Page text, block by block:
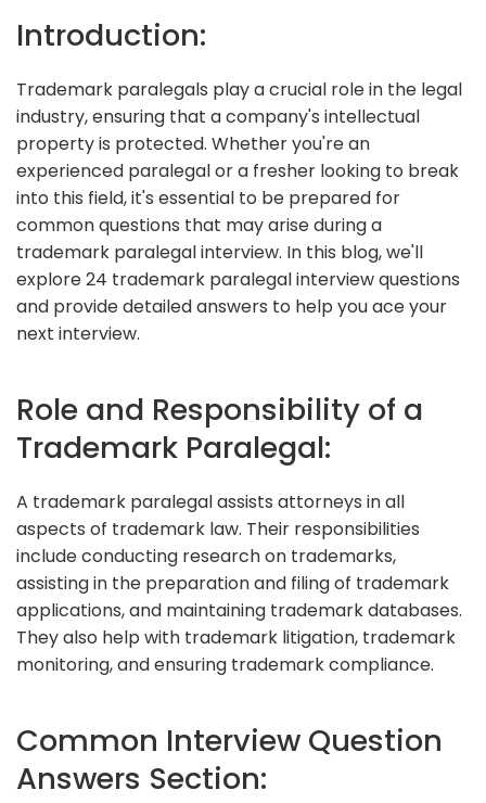
Introduction:
Trademark paralegals play a crucial role in the legal
industry, ensuring that a company's intellectual
property is protected. Whether you're an
experienced paralegal or a fresher looking to break
into this field, it's essential to be prepared for
common questions that may arise during a
trademark paralegal interview. In this blog, we'll
explore 24 trademark paralegal interview questions
and provide detailed answers to help you ace your
next interview.
Role and Responsibility of a
Trademark Paralegal:
A trademark paralegal assists attorneys in all
aspects of trademark law. Their responsibilities
include conducting research on trademarks,
assisting in the preparation and filing of trademark
applications, and maintaining trademark databases.
They also help with trademark litigation, trademark
monitoring, and ensuring trademark compliance.
Common Interview Question
Answers Section: